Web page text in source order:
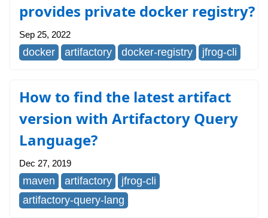
provides private docker registry?
Sep 25, 2022
docker artifactory docker-registry jfrog-cli
How to find the latest artifact
version with Artifactory Query
Language?
Dec 27, 2019
maven artifactory
jfrog-cli
artifactory-query-lang